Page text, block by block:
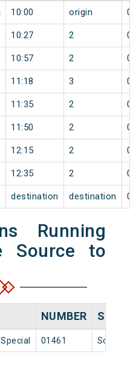
10:00 origin 0
10:27 2 0
10:57 2 0
11:18 3 0
11:35 2 0
11:50 2 0
12:15 2 0
12:35 2 0
destination destination 0
Running
Source to
NUMBER
01461 Solapur